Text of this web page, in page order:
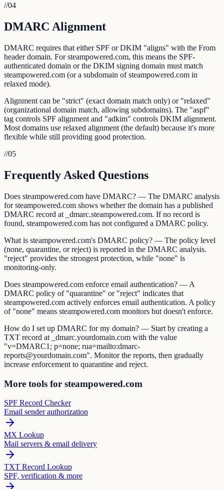
//04
DMARC Alignment
DMARC requires that either SPF or DKIM "aligns" with the From
header domain. For steampowered.com, this means the SPF-
authenticated domain or the DKIM signing domain must match
steampowered.com (or a subdomain of steampowered.com in
relaxed mode).
Alignment can be "strict" (exact domain match only) or "relaxed"
(organizational domain match, allowing subdomains). The "aspf"
tag controls SPF alignment and "adkim" controls DKIM alignment.
Most domains use relaxed alignment (the default) because it's more
flexible while still providing good protection.
//05
Frequently Asked Questions
Does steampowered.com have DMARC? — The DMARC analysis
for steampowered.com shows whether the domain has a published
DMARC record at _dmarc.steampowered.com. If no record is
found, steampowered.com has not configured a DMARC policy.
What is steampowered.com's DMARC policy? — The policy level
(none, quarantine, or reject) is reported in the DMARC analysis.
"reject" provides the strongest protection, while "none" is
monitoring-only.
Does steampowered.com enforce email authentication? — A
DMARC policy of "quarantine" or "reject" indicates that
steampowered.com actively enforces email authentication. A policy
of "none" means steampowered.com monitors but doesn't enforce.
How do I set up DMARC for my domain? — Start by creating a
TXT record at _dmarc.yourdomain.com with the value
"v=DMARC1; p=none; rua=mailto:dmarc-
reports@yourdomain.com". Monitor the reports, then gradually
increase enforcement to quarantine and reject.
More tools for steampowered.com
SPF Record Checker
Email sender authorization
MX Lookup
Mail servers & email delivery
TXT Record Lookup
SPF, verification & more